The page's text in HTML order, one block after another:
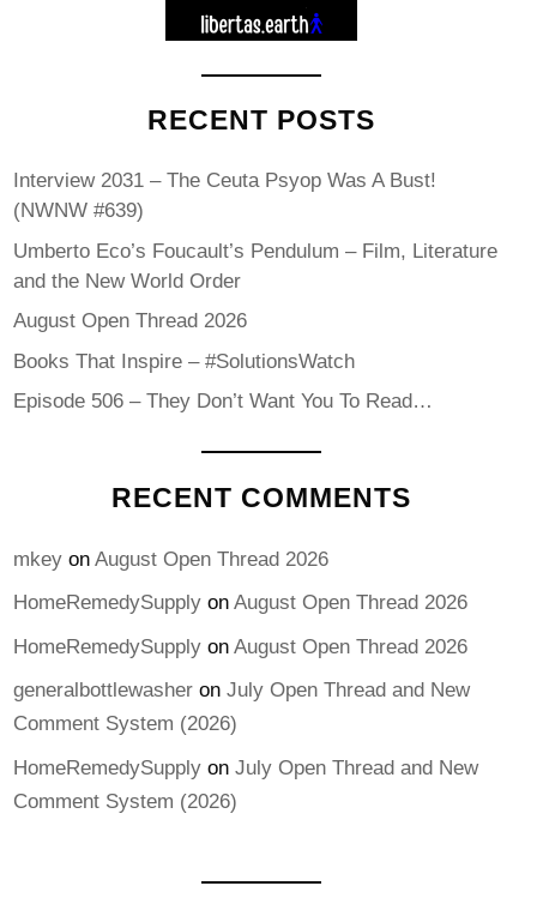
RECENT POSTS
Interview 2031 – The Ceuta Psyop Was A Bust!
(NWNW #639)
Umberto Eco’s Foucault’s Pendulum – Film, Literature
and the New World Order
August Open Thread 2026
Books That Inspire – #SolutionsWatch
Episode 506 – They Don’t Want You To Read…
RECENT COMMENTS
mkeyon August Open Thread 2026
HomeRemedySupplyon August Open Thread 2026
HomeRemedySupplyon August Open Thread 2026
generalbottlewasheron July Open Thread and New
Comment System (2026)
HomeRemedySupplyon July Open Thread and New
Comment System (2026)